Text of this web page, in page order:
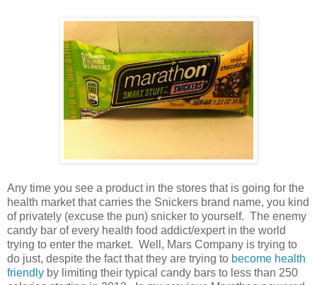
Any time you see a product in the stores that is going for the
health market that carries the Snickers brand name, you kind
of privately (excuse the pun) snicker to yourself. The enemy
candy bar of every health food addict/expert in the world
trying to enter the market. Well, Mars Company is trying to
do just, despite the fact that they are trying to become health
friendly by limiting their typical candy bars to less than 250